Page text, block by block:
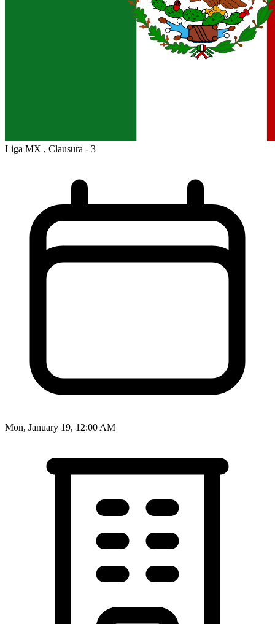
Liga MX , Clausura - 3
Mon, January 19, 12:00 AM